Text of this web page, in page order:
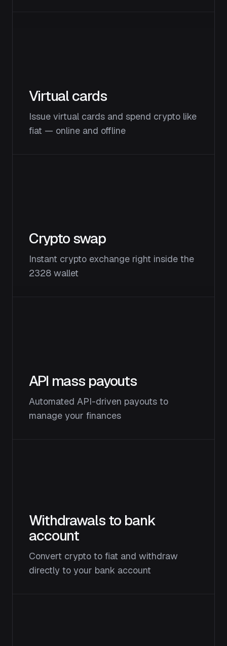
Virtual cards
Issue virtual cards and spend crypto like
fiat — online and offline
Crypto swap
Instant crypto exchange right inside the
2328 wallet
API mass payouts
Automated API-driven payouts to
manage your finances
Withdrawals to bank
account
Convert crypto to fiat and withdraw
directly to your bank account